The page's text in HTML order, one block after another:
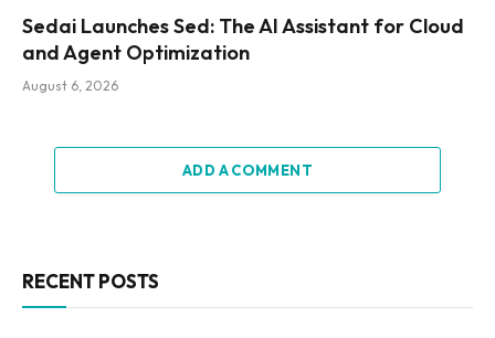
Sedai Launches Sed: The AI Assistant for Cloud
and Agent Optimization
August 6, 2026
ADD A COMMENT
RECENT POSTS